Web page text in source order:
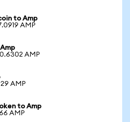
to Amp
AMP
AMP
AMP
to Amp
AMP